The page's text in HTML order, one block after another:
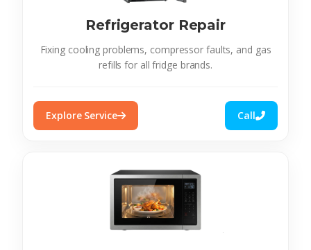
Refrigerator Repair
Fixing cooling problems, compressor faults, and gas
refills for all fridge brands.
Explore Service Call